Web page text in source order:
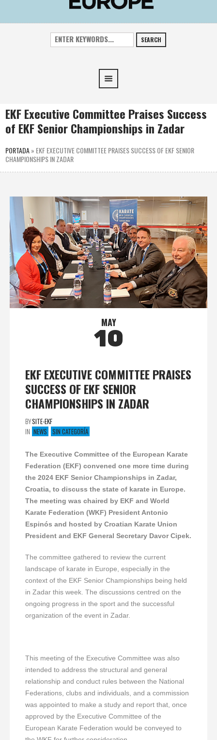
SEARCH
EKF Executive Committee Praises Success
of EKF Senior Championships in Zadar
PORTADA» EKF EXECUTIVE COMMITTEE PRAISES SUCCESS OF EKF SENIOR
CHAMPIONSHIPS IN ZADAR
MAY
10
EKF EXECUTIVE COMMITTEE PRAISES
SUCCESS OF EKF SENIOR
CHAMPIONSHIPS IN ZADAR
BYSITE-EKF
IN NEWS SIN CATEGORÍA
The Executive Committee of the European Karate
Federation (EKF) convened one more time during
the 2024 EKF Senior Championships in Zadar,
Croatia, to discuss the state of karate in Europe.
The meeting was chaired by EKF and World
Karate Federation (WKF) President Antonio
Espinós and hosted by Croatian Karate Union
President and EKF General Secretary Davor Cipek.
The committee gathered to review the current
landscape of karate in Europe, especially in the
context of the EKF Senior Championships being held
in Zadar this week. The discussions centred on the
ongoing progress in the sport and the successful
organization of the event in Zadar.
This meeting of the Executive Committee was also
intended to address the structural and general
relationship and conduct rules between the National
Federations, clubs and individuals, and a commission
was appointed to make a study and report that, once
approved by the Executive Committee of the
European Karate Federation would be conveyed to